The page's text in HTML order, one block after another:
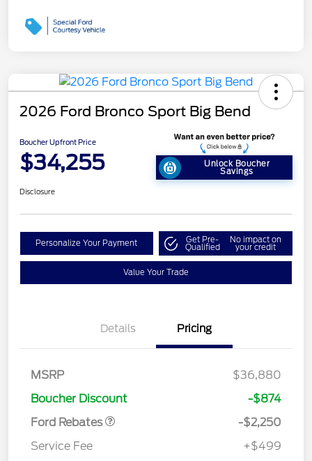
2026 Ford Bronco Sport Big Bend
Boucher Upfront Price
$34,255 Unlock Boucher
Savings
Disclosure
Personalize Your Payment Get Pre-
Qualified
No impact on
your credit
Value Your Trade
Details Pricing
MSRP
$36,880
Boucher Discount
-$874
Ford Rebates
-$2,250
Service Fee
+$499